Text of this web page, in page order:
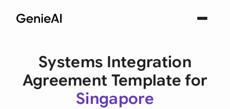
Systems Integration
Agreement Template for
Singapore